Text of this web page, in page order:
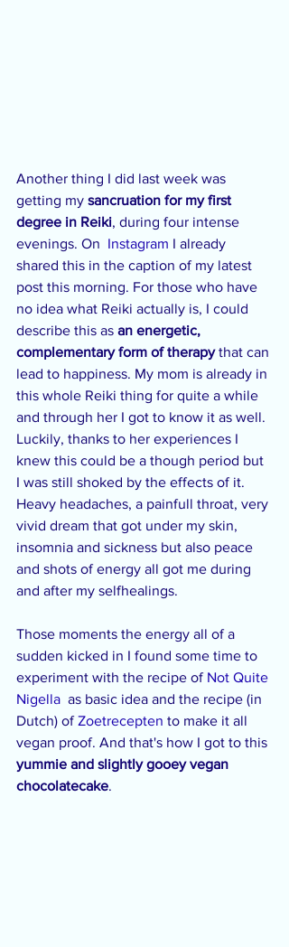
Another thing I did last week was
getting my sancruation for my first
degree in Reiki, during four intense
evenings. On Instagram I already
shared this in the caption of my latest
post this morning. For those who have
no idea what Reiki actually is, I could
describe this as an energetic,
complementary form of therapy that can
lead to happiness. My mom is already in
this whole Reiki thing for quite a while
and through her I got to know it as well.
Luckily, thanks to her experiences I
knew this could be a though period but
I was still shoked by the effects of it.
Heavy headaches, a painfull throat, very
vivid dream that got under my skin,
insomnia and sickness but also peace
and shots of energy all got me during
and after my selfhealings.
Those moments the energy all of a
sudden kicked in I found some time to
experiment with the recipe of Not Quite
Nigella
  as basic idea and the recipe (in
Dutch) of Zoetrecepten to make it all
vegan proof. And that's how I got to this
yummie and slightly gooey vegan
chocolatecake.